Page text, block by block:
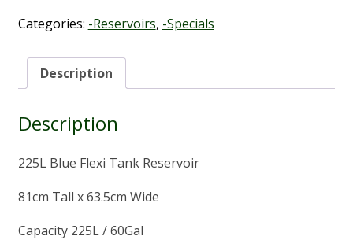
quantity
Categories: -Reservoirs, -Specials
Description
Description
225L Blue Flexi Tank Reservoir
81cm Tall x 63.5cm Wide
Capacity 225L / 60Gal